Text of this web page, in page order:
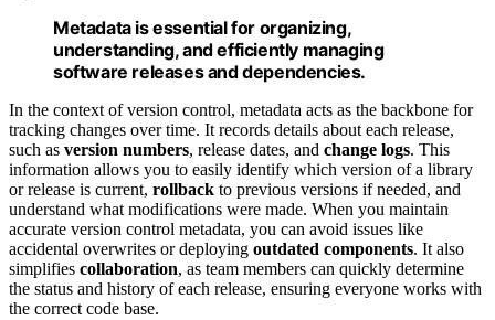
Metadata is essential for organizing,
understanding, and efficiently managing
software releases and dependencies.
In the context of version control, metadata acts as the backbone for
tracking changes over time. It records details about each release,
such as version numbers, release dates, and change logs. This
information allows you to easily identify which version of a library
or release is current, rollback to previous versions if needed, and
understand what modifications were made. When you maintain
accurate version control metadata, you can avoid issues like
accidental overwrites or deploying outdated components. It also
simplifies collaboration, as team members can quickly determine
the status and history of each release, ensuring everyone works with
the correct code base.